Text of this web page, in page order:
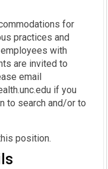
for
practices and
with
are invited to
email
if you
to search and/or to
position.